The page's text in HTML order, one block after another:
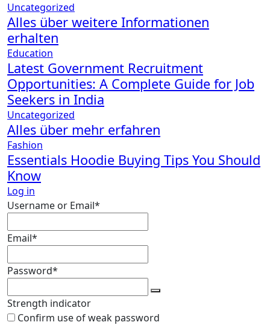
Uncategorized
Alles über weitere Informationen
erhalten
Education
Latest Government Recruitment
Opportunities: A Complete Guide for Job
Seekers in India
Uncategorized
Alles über mehr erfahren
Fashion
Essentials Hoodie Buying Tips You Should
Know
Log in
Username or Email*
Email*
Password*
Strength indicator
Confirm use of weak password